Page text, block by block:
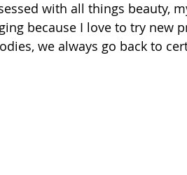
because I love to try new
we always go back to